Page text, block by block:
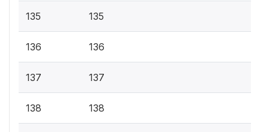
135 135
136 136
137 137
138 138